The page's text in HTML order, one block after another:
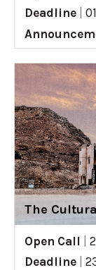
Deadline
The
Open Call
Deadline